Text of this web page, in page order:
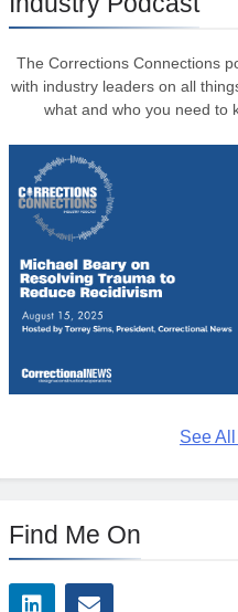
The Corrections Connections
with industry leaders on all
what and who you need to
See
Find Me On